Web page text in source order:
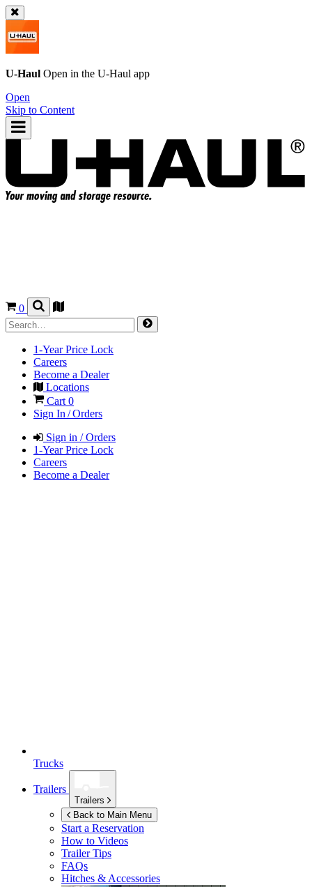
U-Haul Open in the U-Haul app
Open
Skip to Content
0
1-Year Price Lock
Careers
Become a Dealer
Locations
Cart 0
Sign In / Orders
Sign in / Orders
1-Year Price Lock
Careers
Become a Dealer
Trucks
Trailers
Trailers
Back to Main Menu
Start a Reservation
How to Videos
Trailer Tips
FAQs
Hitches & Accessories